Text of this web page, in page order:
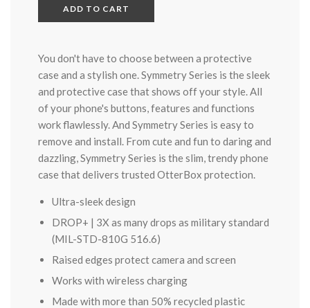
ADD TO CART
You don't have to choose between a protective
case and a stylish one. Symmetry Series is the sleek
and protective case that shows off your style. All
of your phone's buttons, features and functions
work flawlessly. And Symmetry Series is easy to
remove and install. From cute and fun to daring and
dazzling, Symmetry Series is the slim, trendy phone
case that delivers trusted OtterBox protection.
Ultra-sleek design
DROP+ | 3X as many drops as military standard
(MIL-STD-810G 516.6)
Raised edges protect camera and screen
Works with wireless charging
Made with more than 50% recycled plastic